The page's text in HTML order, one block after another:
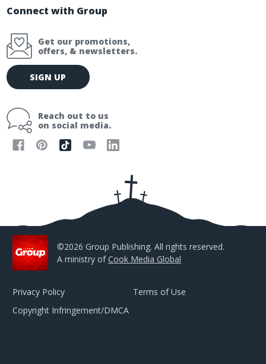
Connect with Group
Get our promotions,
offers, & newsletters.
E
m
l
SIGN UP
Reach out to us
on social media.
©2026 Group Publishing. All rights reserved.
A ministry ofCook Media Global
Privacy Policy
Terms of Use
Copyright Infringement/DMCA